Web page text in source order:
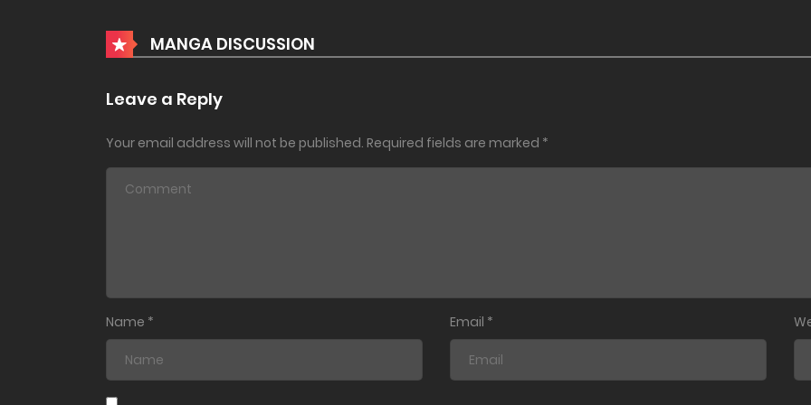
Chapter 149
Chapter 148
Chapter 147
Chapter 146
Chapter 143
MANGA DISCUSSION
Leave a Reply
Your email address will not be published. Required fields are marked *
Name * Email *